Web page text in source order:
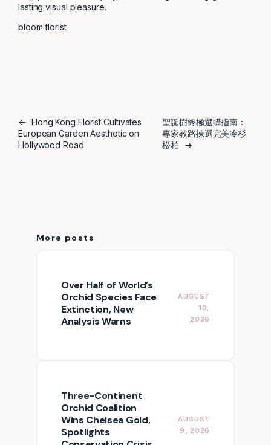
lasting visual pleasure.
bloom florist
←
Hong Kong Florist Cultivates
European Garden Aesthetic on
Hollywood Road
聖誕樹終極選購指南：
專家教路揀選完美冷杉
松柏
→
More posts
Over Half of World’s
Orchid Species Face
Extinction, New
Analysis Warns
AUGUST
10,
2026
Three-Continent
Orchid Coalition
Wins Chelsea Gold,
Spotlights
AUGUST
9, 2026